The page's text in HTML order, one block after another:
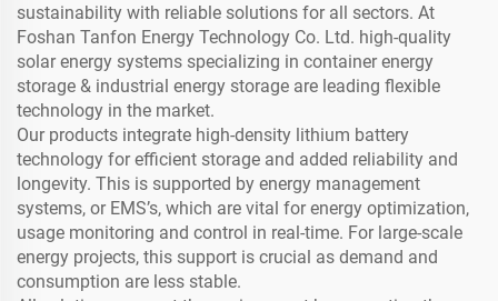
sustainability with reliable solutions for all sectors. At
Foshan Tanfon Energy Technology Co. Ltd. high-quality
solar energy systems specializing in container energy
storage & industrial energy storage are leading flexible
technology in the market.
Our products integrate high-density lithium battery
technology for efficient storage and added reliability and
longevity. This is supported by energy management
systems, or EMS’s, which are vital for energy optimization,
usage monitoring and control in real-time. For large-scale
energy projects, this support is crucial as demand and
consumption are less stable.